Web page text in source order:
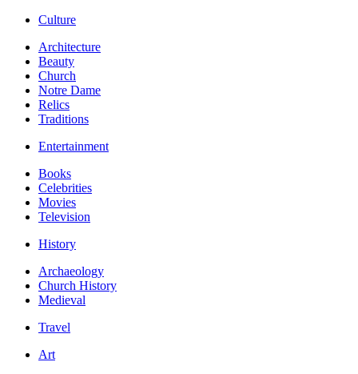
Culture
Architecture
Beauty
Church
Notre Dame
Relics
Traditions
Entertainment
Books
Celebrities
Movies
Television
History
Archaeology
Church History
Medieval
Travel
Art